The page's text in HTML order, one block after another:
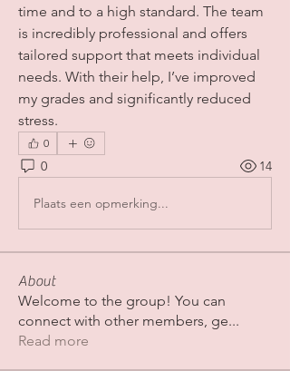
time and to a high standard. The team
is incredibly professional and offers
tailored support that meets individual
needs. With their help, I’ve improved
my grades and significantly reduced
stress.
0
0 14
Plaats een opmerking...
About
Welcome to the group! You can
connect with other members, ge...
Read more